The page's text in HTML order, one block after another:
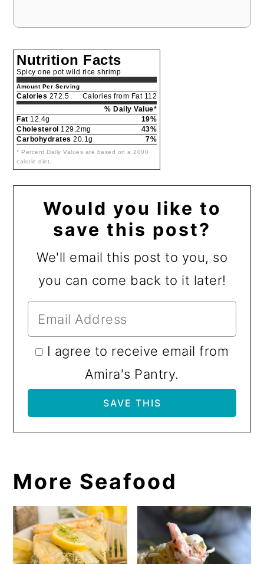
Nutrition Facts
Spicy one pot wild rice shrimp
Amount Per Serving
Calories 272.5
Calories from Fat 112
% Daily Value*
Fat 12.4g
19%
Cholesterol 129.2mg
43%
Carbohydrates 20.1g 7%
* Percent Daily Values are based on a 2000
calorie diet.
Would you like to
save this post?
We'll email this post to you, so
you can come back to it later!
I agree to receive email from
Amira's Pantry.
More Seafood